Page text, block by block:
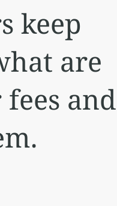
keep
are
and